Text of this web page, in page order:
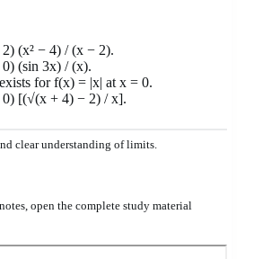
(x² − 4) / (x − 2).
(sin 3x) / (x).
for f(x) = |x| at x = 0.
[(√(x + 4) − 2) / x].
clear understanding of limits.
open the complete study material